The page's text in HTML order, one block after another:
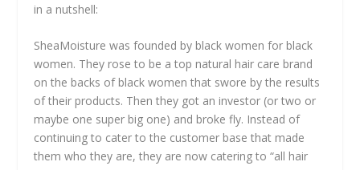
in a nutshell:
SheaMoisture was founded by black women for black
women. They rose to be a top natural hair care brand
on the backs of black women that swore by the results
of their products. Then they got an investor (or two or
maybe one super big one) and broke fly. Instead of
continuing to cater to the customer base that made
them who they are, they are now catering to “all hair